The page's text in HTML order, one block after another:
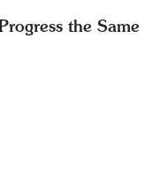
the Same